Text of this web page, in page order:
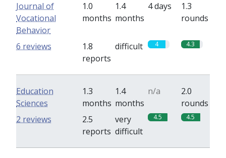
Journal of
Vocational
Behavior
1.0
months
1.4
months
4 days
1.3
rounds
1.8
reports
difficult 4 4.3
6 reviews
Education
Sciences
1.3
months
1.4
months
n/a
2.0
rounds
2.5
reports
very
difficult
4.5 4.5
2 reviews